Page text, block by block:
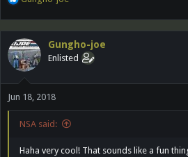
c
t
i
o
s
:
Gungho-joe
Enlisted
Jun 18, 2018
NSA said:
Haha very cool! That sounds like a fun